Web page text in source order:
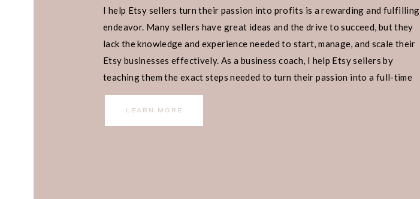
I help Etsy sellers turn their passion into profits is a rewarding and fulfilling
endeavor. Many sellers have great ideas and the drive to succeed, but they
lack the knowledge and experience needed to start, manage, and scale their
Etsy businesses effectively. As a business coach, I help Etsy sellers by
teaching them the exact steps needed to turn their passion into a full-time
income.
LEARN MORE